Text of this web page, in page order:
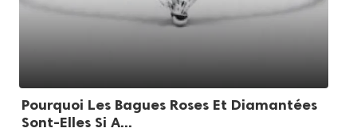
Pourquoi Les Bagues Roses Et Diamantées
Sont-Elles Si A...